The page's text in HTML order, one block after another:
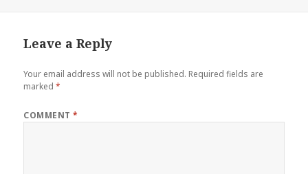
Leave a Reply
Your email address will not be published. Required fields are
marked*
COMMENT*